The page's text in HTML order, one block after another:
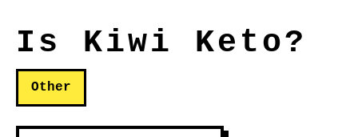
Is Kiwi Keto?
Other